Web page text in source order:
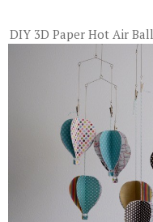
DIY 3D Paper Hot Air